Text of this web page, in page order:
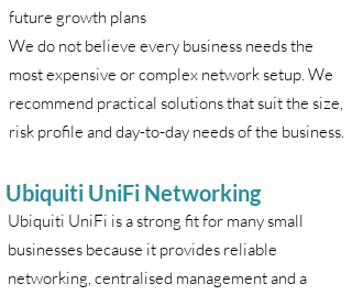
future growth plans
We do not believe every business needs the
most expensive or complex network setup. We
recommend practical solutions that suit the size,
risk profile and day-to-day needs of the business.
Ubiquiti UniFi Networking
Ubiquiti UniFi is a strong fit for many small
businesses because it provides reliable
networking, centralised management and a